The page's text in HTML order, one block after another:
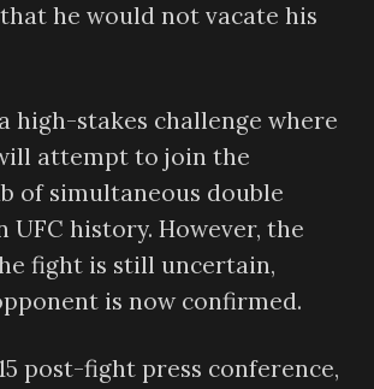
he would not vacate his
high-stakes challenge where
attempt to join the
of simultaneous double
UFC history. However, the
fight is still uncertain,
is now confirmed.
post-fight press conference,